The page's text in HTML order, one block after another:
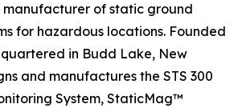
manufacturer of static ground
for hazardous locations. Founded
in Budd Lake, New
and manufactures the STS 300
System, StaticMag™